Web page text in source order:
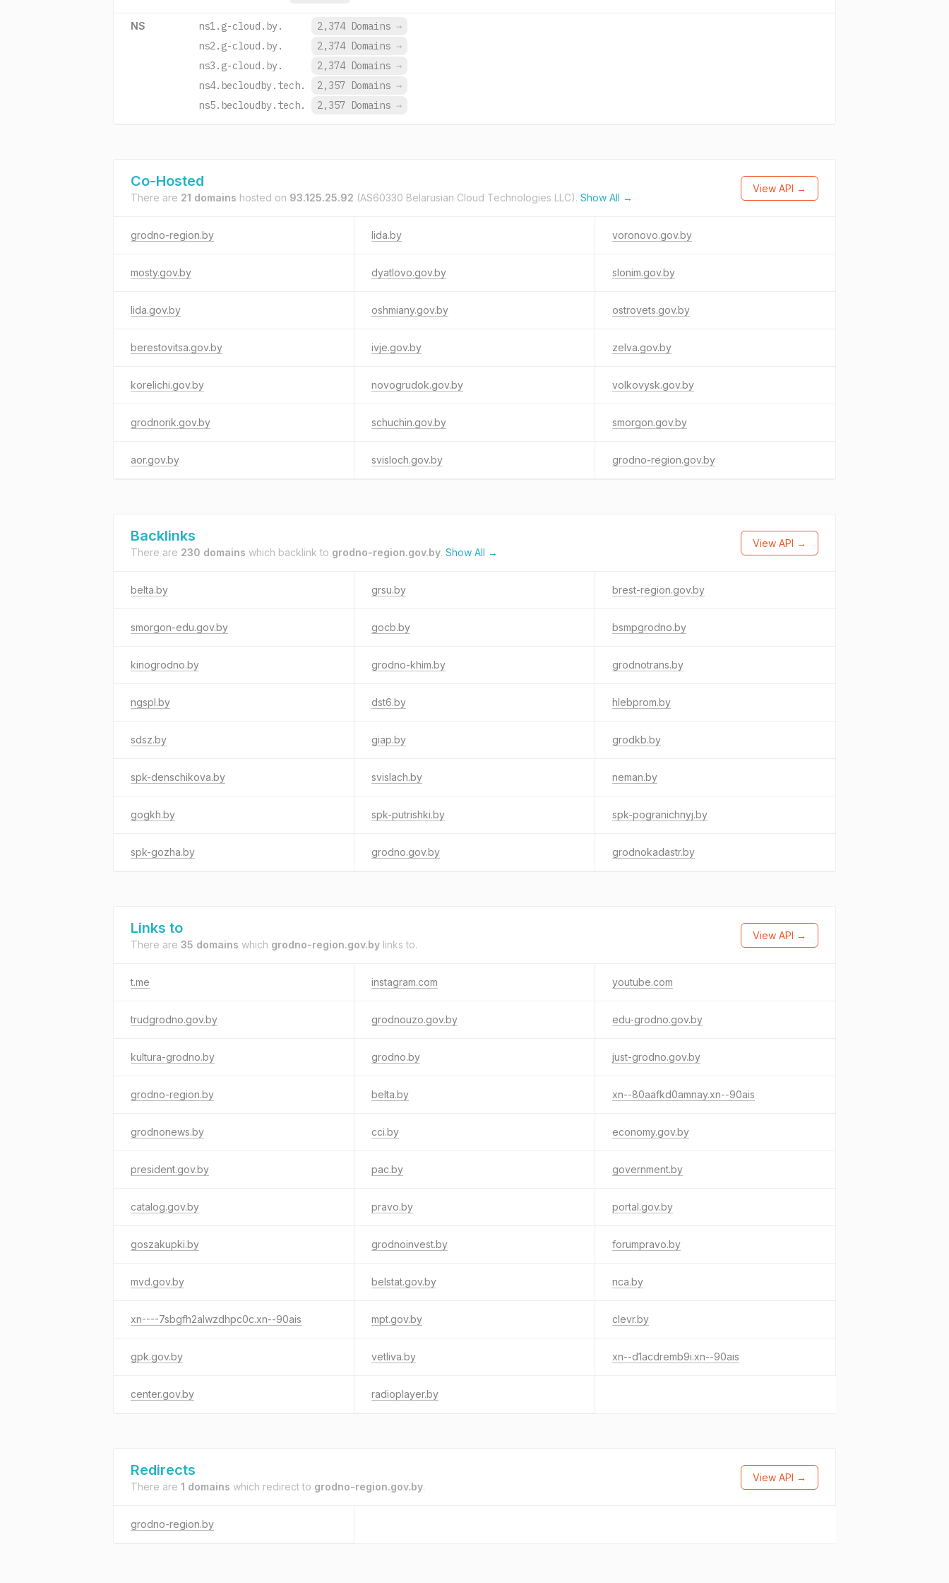
NS ns1.g-cloud.by. 2,374 Domains →
ns2.g-cloud.by.
2,374 Domains →
ns3.g-cloud.by.
2,374 Domains →
ns4.becloudby.tech.
2,357 Domains →
ns5.becloudby.tech.
2,357 Domains →
Co-Hosted
There are 21 domains hosted on 93.125.25.92 (AS60330 Belarusian Cloud Technologies LLC). Show All →
View API →
grodno-region.by lida.by voronovo.gov.by
mosty.gov.by dyatlovo.gov.by slonim.gov.by
lida.gov.by oshmiany.gov.by ostrovets.gov.by
berestovitsa.gov.by ivje.gov.by zelva.gov.by
korelichi.gov.by novogrudok.gov.by volkovysk.gov.by
grodnorik.gov.by schuchin.gov.by smorgon.gov.by
aor.gov.by svisloch.gov.by grodno-region.gov.by
Backlinks
There are 230 domains which backlink to grodno-region.gov.by. Show All →
View API →
belta.by grsu.by brest-region.gov.by
smorgon-edu.gov.by gocb.by bsmpgrodno.by
kinogrodno.by grodno-khim.by grodnotrans.by
ngspl.by dst6.by hlebprom.by
sdsz.by giap.by grodkb.by
spk-denschikova.by svislach.by neman.by
gogkh.by spk-putrishki.by spk-pogranichnyj.by
spk-gozha.by grodno.gov.by grodnokadastr.by
Links to
There are 35 domains which grodno-region.gov.by links to.
View API →
t.me instagram.com youtube.com
trudgrodno.gov.by grodnouzo.gov.by edu-grodno.gov.by
kultura-grodno.by grodno.by just-grodno.gov.by
grodno-region.by belta.by xn--80aafkd0amnay.xn--90ais
grodnonews.by cci.by economy.gov.by
president.gov.by pac.by government.by
catalog.gov.by pravo.by portal.gov.by
goszakupki.by grodnoinvest.by forumpravo.by
mvd.gov.by belstat.gov.by nca.by
xn----7sbgfh2alwzdhpc0c.xn--90ais mpt.gov.by clevr.by
gpk.gov.by vetliva.by xn--d1acdremb9i.xn--90ais
center.gov.by radioplayer.by
Redirects
There are 1 domains which redirect to grodno-region.gov.by.
View API →
grodno-region.by